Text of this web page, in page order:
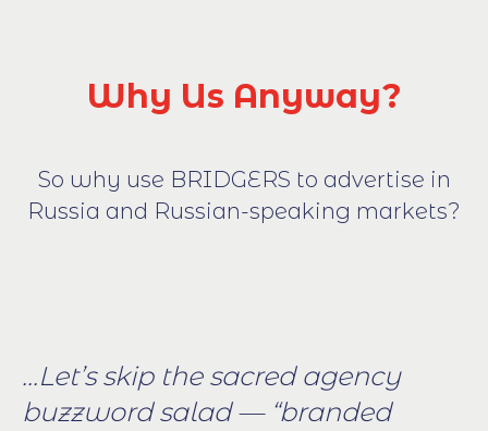
Why Us Anyway?
So why use BRIDGERS to advertise in
Russia and Russian-speaking markets?
...Let’s skip the sacred agency
buzzword salad — “branded